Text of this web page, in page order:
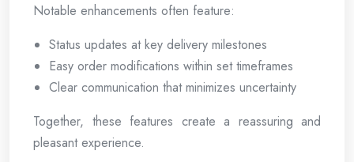
Notable enhancements often feature:
Status updates at key delivery milestones
Easy order modifications within set timeframes
Clear communication that minimizes uncertainty
Together, these features create a reassuring and
pleasant experience.